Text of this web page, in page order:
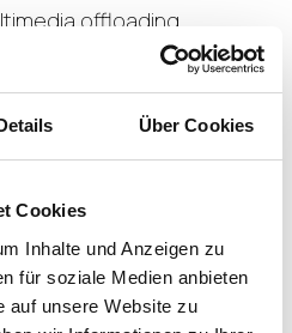
Über Cookies
Cookies
Inhalte und Anzeigen zu
für soziale Medien anbieten
auf unsere Website zu
offloading.
graphics in Citrix
OS optimizes graphics
codecs in the Citrix
decoding.